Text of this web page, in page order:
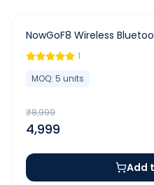
- 44%
NowGoF8 Wireless
1
MOQ: 5 units
₹8,999
4,999
Add